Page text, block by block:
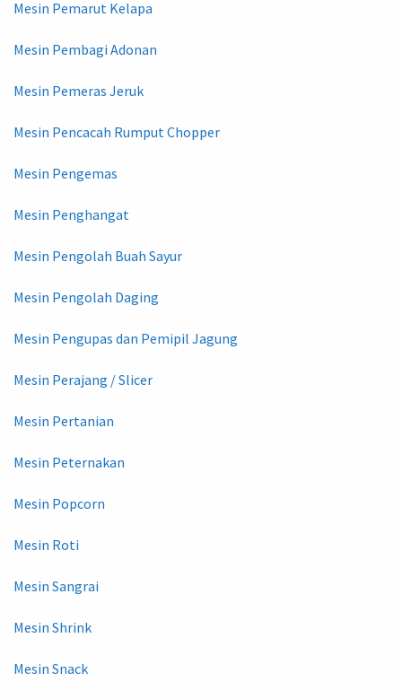
Mesin Pemarut Kelapa
Mesin Pembagi Adonan
Mesin Pemeras Jeruk
Mesin Pencacah Rumput Chopper
Mesin Pengemas
Mesin Penghangat
Mesin Pengolah Buah Sayur
Mesin Pengolah Daging
Mesin Pengupas dan Pemipil Jagung
Mesin Perajang / Slicer
Mesin Pertanian
Mesin Peternakan
Mesin Popcorn
Mesin Roti
Mesin Sangrai
Mesin Shrink
Mesin Snack